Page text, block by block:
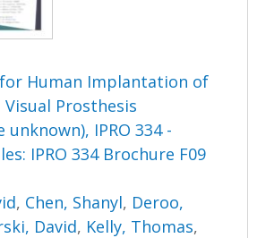
Human Implantation of
Prosthesis
unknown), IPRO 334 -
IPRO 334 Brochure F09
, Chen, Shanyl, Deroo,
David, Kelly, Thomas,